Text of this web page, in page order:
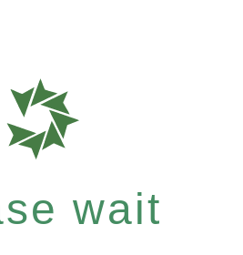
wait